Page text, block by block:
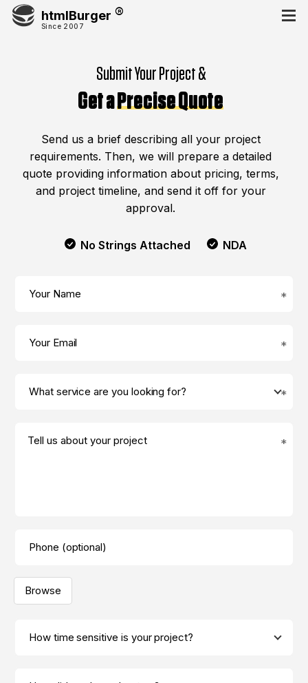
htmlBurger
Since 2007
Submit Your Project &
Get aPrecise Quote
Send us a brief describing all your project
requirements. Then, we will prepare a detailed
quote providing information about pricing, terms,
and project timeline, and send it off for your
approval.
No Strings Attached NDA
Tell us about your project
Browse